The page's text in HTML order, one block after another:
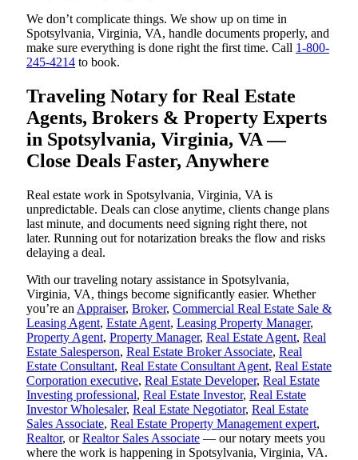
We don’t complicate things. We show up on time in
Spotsylvania, Virginia, VA, handle documents properly, and
make sure everything is done right the first time. Call 1-800-
245-4214 to book.
Traveling Notary for Real Estate
Agents, Brokers & Property Experts
in Spotsylvania, Virginia, VA —
Close Deals Faster, Anywhere
Real estate work in Spotsylvania, Virginia, VA is
unpredictable. Deals can close anytime, clients change plans
last minute, and documents need signing right there, not
later. Running out for notarization breaks the flow and risks
delaying a deal.
With our traveling notary assistance in Spotsylvania,
Virginia, VA, things become significantly easier. Whether
you’re an Appraiser, Broker, Commercial Real Estate Sale &
Leasing Agent, Estate Agent, Leasing Property Manager,
Property Agent, Property Manager, Real Estate Agent, Real
Estate Salesperson, Real Estate Broker Associate, Real
Estate Consultant, Real Estate Consultant Agent, Real Estate
Corporation executive, Real Estate Developer, Real Estate
Investing professional, Real Estate Investor, Real Estate
Investor Wholesaler, Real Estate Negotiator, Real Estate
Sales Associate, Real Estate Property Management expert,
Realtor, orRealtor Sales Associate — our notary meets you
where the work is happening in Spotsylvania, Virginia, VA.